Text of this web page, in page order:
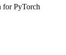
for PyTorch